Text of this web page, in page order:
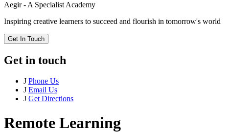
Aegir - A Specialist Academy
Inspiring creative learners to succeed and flourish in tomorrow's world
Get In Touch
Get in touch
J Phone Us
J Email Us
J Get Directions
Remote Learning